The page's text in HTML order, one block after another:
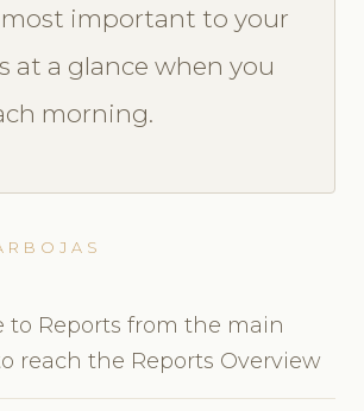
important to your
at a glance when you
morning.
to Reports from the main
reach the Reports Overview